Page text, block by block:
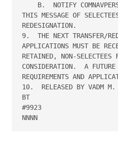
B.  NOTIFY
THIS MESSAGE OF
REDESIGNATION.
9.  THE NEXT TRANSFER/
APPLICATIONS MUST BE
RETAINED, NON-SELECTEES
CONSIDERATION.  A
REQUIREMENTS AND
10.  RELEASED BY VADM
BT
#9923